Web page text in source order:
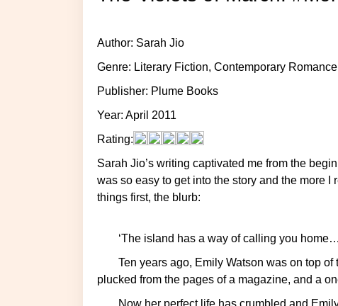
Author: Sarah Jio
Genre: Literary Fiction, Contemporary
Publisher: Plume Books
Year: April 2011
Rating:
Sarah Jio’s writing captivated me from the beginning of the book and this was her first novel! It
was so easy to get into the story and the more
things first, the blurb:
‘The island has a way of calling you home…
Ten years ago, Emily Watson was on top of the world: a best-selling novel, a husband
plucked from the pages of a magazine, and a
Now her perfect life has crumbled and